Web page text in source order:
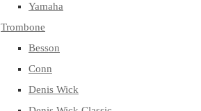
Yamaha
Trombone
Besson
Conn
Denis Wick